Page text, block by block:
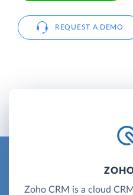
REQUEST A DEMO
Zoho CRM is a cloud